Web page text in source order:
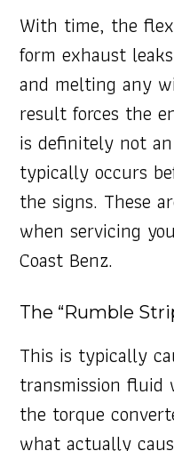
With time, the
form exhaust
and melting any
result forces the
is definitely not
typically occurs
the signs. These
when servicing
Coast Benz.
The “Rumble
This is typically
transmission fluid
the torque
what actually